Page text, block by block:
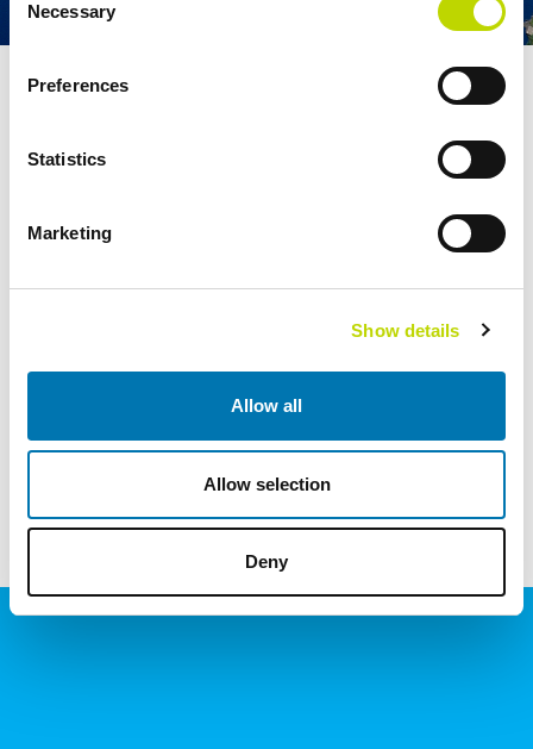
Selection
Necessary
Preferences
Statistics
Marketing
Show details
Allow all
Allow selection
Deny
The Taivalkoski power plant, completed in 1976, is one of the
KONTAKT OSS